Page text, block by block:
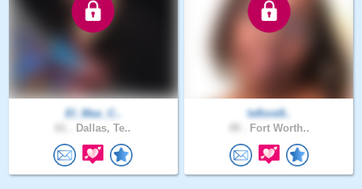
El_Mas_C..
Dallas, Te..
leflore9..
Fort Worth..